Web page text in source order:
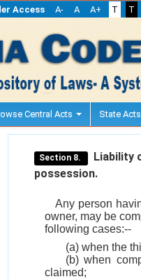
Access A- A A+ T T
Central Acts State Acts
Section 8.
Liability
possession.
Any person
owner, may be
following cases:--
(a) when the
(b) when
claimed;